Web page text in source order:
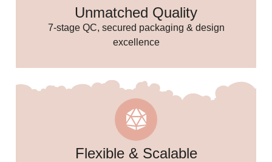
Unmatched Quality
7-stage QC, secured packaging & design
excellence
Flexible & Scalable